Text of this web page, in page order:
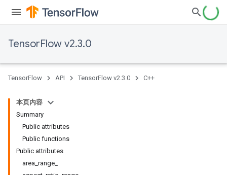
TensorFlow v2.3.0
TensorFlow API TensorFlow v2.3.0 C++
本页内容
Summary
Public attributes
Public functions
Public attributes
area_range_